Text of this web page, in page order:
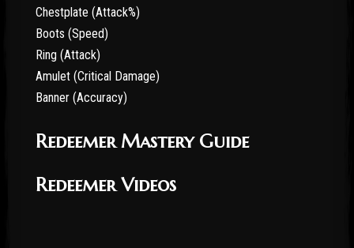
Chestplate (Attack%)
Boots (Speed)
Ring (Attack)
Amulet (Critical Damage)
Banner (Accuracy)
Redeemer Mastery Guide
Redeemer Videos